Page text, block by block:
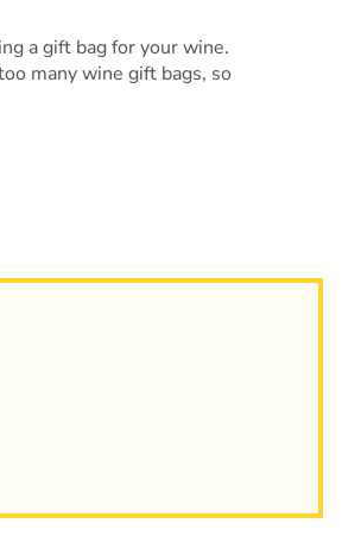
a gift bag for your wine.
many wine gift bags, so